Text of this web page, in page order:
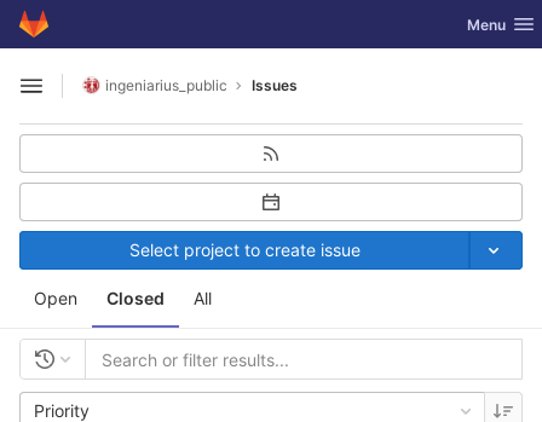
Skip to content
GitLab Toggle
Menu
Open sidebar
ingeniarius_public Issues
Open Closed All
Select project to create issue
Priority